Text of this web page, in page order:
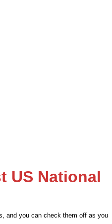
US National
and you can check them off as you